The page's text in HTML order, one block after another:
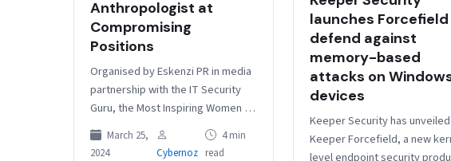
Anthropologist at
Compromising
Positions
Organised by Eskenzi PR in media
partnership with the IT Security
Guru, the Most Inspiring Women in
Cyber Awards aim to shed light on
the remarkable women in…
March 25,
2024
Cybernoz
4 min
read
launches
defend against
memory-based
attacks on
devices
Keeper Security has unveiled
Keeper Forcefield, a new
level endpoint security